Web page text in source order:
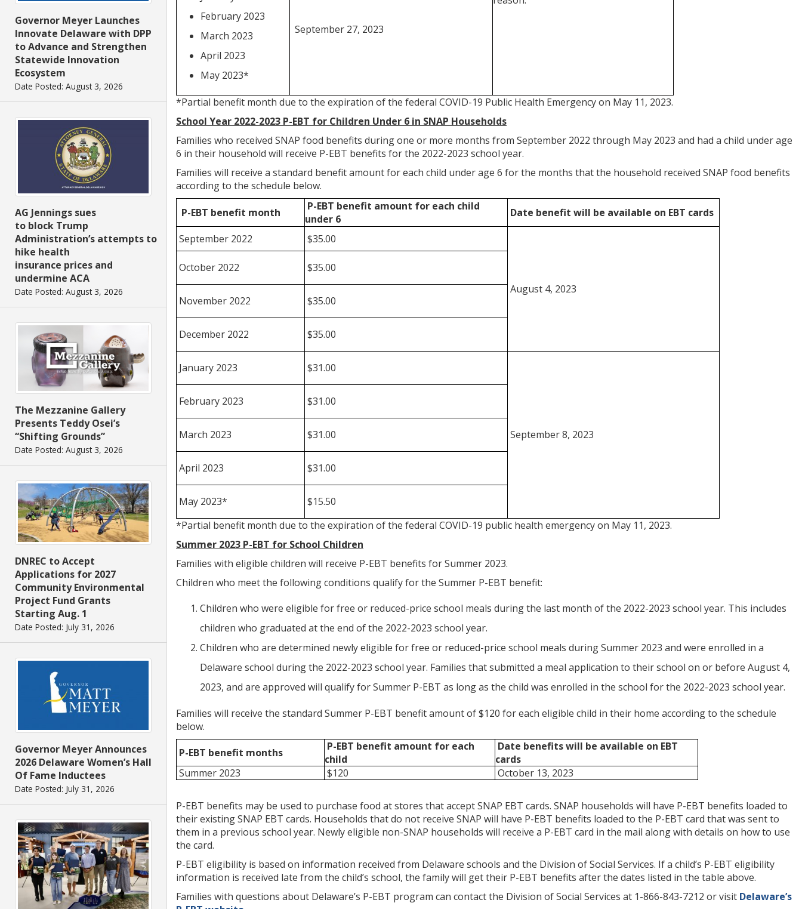
Governor Meyer Launches
Innovate Delaware with DPP
to Advance and Strengthen
Statewide Innovation
Ecosystem
Date Posted: August 3, 2026
AG Jennings sues
to block Trump
Administration’s attempts to
hike health
insurance prices and
undermine ACA
Date Posted: August 3, 2026
The Mezzanine Gallery
Presents Teddy Osei’s
“Shifting Grounds”
Date Posted: August 3, 2026
DNREC to Accept
Applications for 2027
Community Environmental
Project Fund Grants
Starting Aug. 1
Date Posted: July 31, 2026
Governor Meyer Announces
2026 Delaware Women’s Hall
Of Fame Inductees
Date Posted: July 31, 2026
February 2023
March 2023
April 2023
May 2023*
September 27, 2023
*Partial benefit month due to the expiration of the federal COVID-19 Public Health Emergency on May 11, 2023.
School Year 2022-2023 P-EBT for Children Under 6 in SNAP Households
Families who received SNAP food benefits during one or more months from September 2022 through May 2023 and had a child under age
6 in their household will receive P-EBT benefits for the 2022-2023 school year.
Families will receive a standard benefit amount for each child under age 6 for the months that the household received SNAP food benefits
according to the schedule below.
P-EBT benefit month P-EBT benefit amount for each child
under 6
Date benefit will be available on EBT cards
September 2022
$35.00
August 4, 2023
October 2022 $35.00
November 2022 $35.00
December 2022 $35.00
January 2023 $31.00
September 8, 2023
February 2023 $31.00
March 2023 $31.00
April 2023 $31.00
May 2023*
$15.50
*Partial benefit month due to the expiration of the federal COVID-19 public health emergency on May 11, 2023.
Summer 2023 P-EBT for School Children
Families with eligible children will receive P-EBT benefits for Summer 2023.
Children who meet the following conditions qualify for the Summer P-EBT benefit:
Children who were eligible for free or reduced-price school meals during the last month of the 2022-2023 school year. This includes
children who graduated at the end of the 2022-2023 school year.
Children who are determined newly eligible for free or reduced-price school meals during Summer 2023 and were enrolled in a
Delaware school during the 2022-2023 school year. Families that submitted a meal application to their school on or before August 4,
2023, and are approved will qualify for Summer P-EBT as long as the child was enrolled in the school for the 2022-2023 school year.
Families will receive the standard Summer P-EBT benefit amount of $120 for each eligible child in their home according to the schedule
below.
P-EBT benefit months
P-EBT benefit amount for each
child
Date benefits will be available on EBT
cards
Summer 2023
$120 October 13, 2023
P-EBT benefits may be used to purchase food at stores that accept SNAP EBT cards. SNAP households will have P-EBT benefits loaded to
their existing SNAP EBT cards. Households that do not receive SNAP will have P-EBT benefits loaded to the P-EBT card that was sent to
them in a previous school year. Newly eligible non-SNAP households will receive a P-EBT card in the mail along with details on how to use
the card.
P-EBT eligibility is based on information received from Delaware schools and the Division of Social Services. If a child’s P-EBT eligibility
information is received late from the child’s school, the family will get their P-EBT benefits after the dates listed in the table above.
Families with questions about Delaware’s P-EBT program can contact the Division of Social Services at 1-866-843-7212 or visit Delaware’s